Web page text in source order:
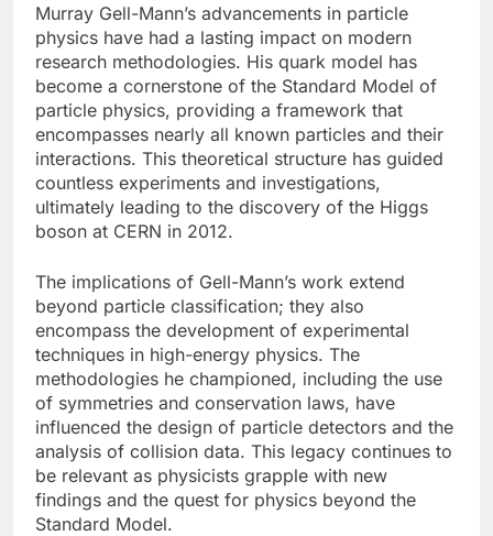
Murray Gell-Mann’s advancements in particle
physics have had a lasting impact on modern
research methodologies. His quark model has
become a cornerstone of the Standard Model of
particle physics, providing a framework that
encompasses nearly all known particles and their
interactions. This theoretical structure has guided
countless experiments and investigations,
ultimately leading to the discovery of the Higgs
boson at CERN in 2012.
The implications of Gell-Mann’s work extend
beyond particle classification; they also
encompass the development of experimental
techniques in high-energy physics. The
methodologies he championed, including the use
of symmetries and conservation laws, have
influenced the design of particle detectors and the
analysis of collision data. This legacy continues to
be relevant as physicists grapple with new
findings and the quest for physics beyond the
Standard Model.